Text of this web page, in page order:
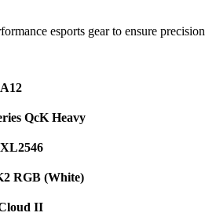
esports gear to ensure precision
QcK Heavy
RGB (White)
II